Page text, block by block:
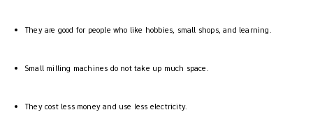
They are good for people who like hobbies, small shops, and learning.
Small milling machines do not take up much space.
They cost less money and use less electricity.